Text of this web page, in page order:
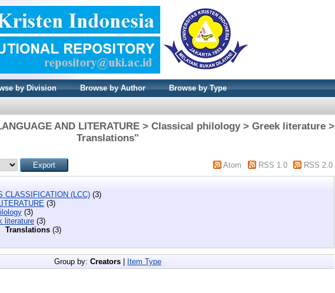
by Division Browse by Author Browse by Type
AND LITERATURE > Classical philology > Greek literature >
Translations"
Atom RSS 1.0 RSS 2.0
CLASSIFICATION (LCC) (3)
(3)
(3)
literature (3)
Translations (3)
Group by: Creators | Item Type